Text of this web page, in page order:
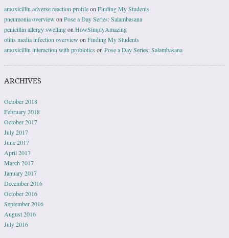
amoxicillin adverse reaction profileonFinding My Students
pneumonia overview onPose a Day Series: Salambasana
penicillin allergy swellingonHowSimplyAmazing
otitis media infection overview onFinding My Students
amoxicillin interaction with probiotics onPose a Day Series: Salambasana
ARCHIVES
October 2018
February 2018
October 2017
July 2017
June 2017
April 2017
March 2017
January 2017
December 2016
October 2016
September 2016
August 2016
July 2016